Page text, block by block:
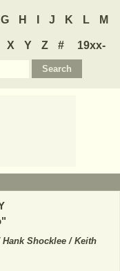
G H J K L M
X Y Z #
19xx-
"
Shocklee / Keith